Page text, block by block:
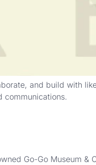
and build with
communications.
Go-Go Museum